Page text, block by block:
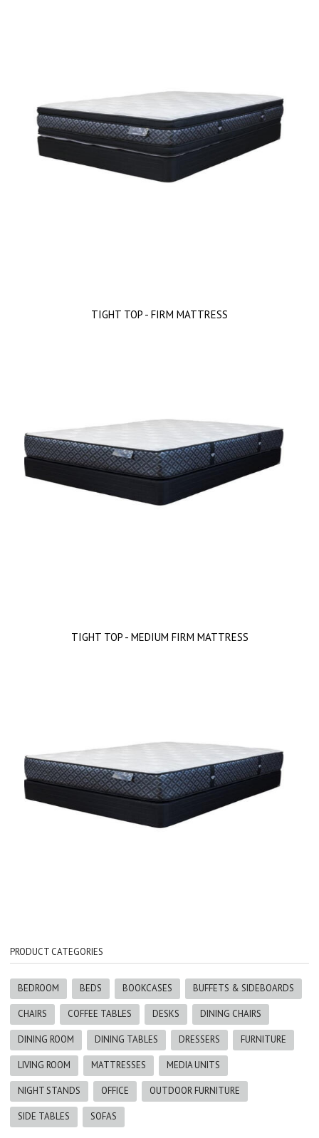
TIGHT TOP - FIRM MATTRESS
TIGHT TOP - MEDIUM FIRM MATTRESS
PRODUCT CATEGORIES
BEDROOM BEDS BOOKCASES BUFFETS & SIDEBOARDS
CHAIRS COFFEE TABLES DESKS DINING CHAIRS
DINING ROOM DINING TABLES DRESSERS FURNITURE
LIVING ROOM MATTRESSES MEDIA UNITS
NIGHT STANDS OFFICE OUTDOOR FURNITURE
SIDE TABLES SOFAS